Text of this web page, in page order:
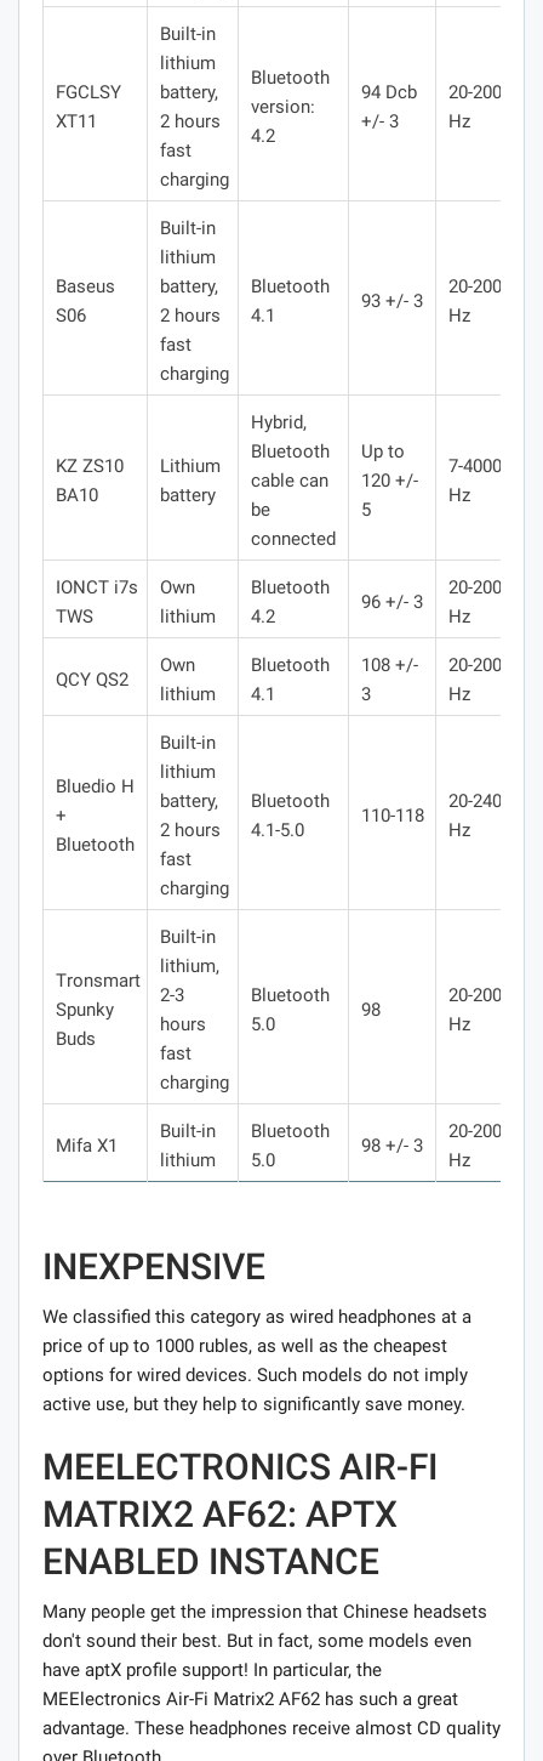
FGCLSY
XT11
Built-in
lithium
battery,
2 hours
fast
charging
Bluetooth
version:
4.2
94 Dcb
+/- 3
20-20000
Hz
Baseus
S06
Built-in
lithium
battery,
2 hours
fast
charging
Bluetooth
4.1
93 +/- 3
20-20000
Hz
KZ ZS10
BA10
Lithium
battery
Hybrid,
Bluetooth
cable can
be
connected
Up to
120 +/-
5
7-400000
Hz
IONCT i7s
TWS
Own
lithium
Bluetooth
4.2
96 +/- 3
20-20000
Hz
QCY QS2
Own
lithium
Bluetooth
4.1
108 +/-
3
20-20000
Hz
Bluedio H
+
Bluetooth
Built-in
lithium
battery,
2 hours
fast
charging
Bluetooth
4.1-5.0
110-118
20-240000
Hz
Тronsmart
Spunky
Buds
Built-in
lithium,
2-3
hours
fast
charging
Bluetooth
5.0
98
20-20000
Hz
Mifa X1
Built-in
lithium
Bluetooth
5.0
98 +/- 3
20-20000
Hz
INEXPENSIVE
We classified this category as wired headphones at a
price of up to 1000 rubles, as well as the cheapest
options for wired devices. Such models do not imply
active use, but they help to significantly save money.
MEELECTRONICS AIR-FI
MATRIX2 AF62: APTX
ENABLED INSTANCE
Many people get the impression that Chinese headsets
don't sound their best. But in fact, some models even
have aptX profile support! In particular, the
MEElectronics Air-Fi Matrix2 AF62 has such a great
advantage. These headphones receive almost CD quality